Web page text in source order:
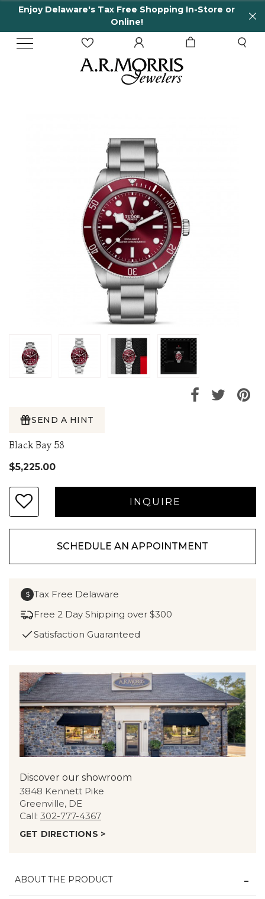
Tax Free Shopping In-Store or
SEND A HINT
Black Bay 58
$5,225.00
SCHEDULE AN APPOINTMENT
$ Tax Free Delaware
Free 2 Day Shipping over $300
Satisfaction Guaranteed
Discover our showroom
3848 Kennett Pike
Greenville, DE
Call: 302-777-4367
GET DIRECTIONS >
ABOUT THE PRODUCT